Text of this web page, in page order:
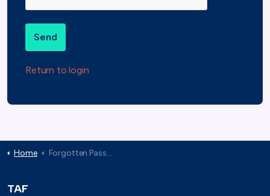
Send
Return to login
Home Forgotten Password
TAF